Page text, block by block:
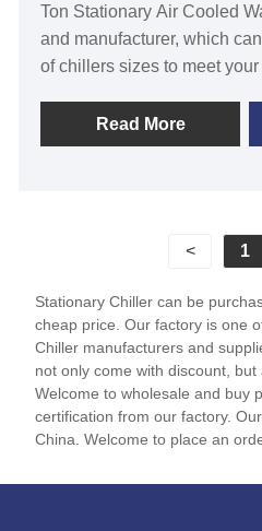
Ton Stationary Air Cooled
and manufacturer, which
of chillers sizes to meet
branded components such
hanbell /bitzer screw
installation&operation and
cooled screw chiller can
stock for sale and available
Chiller Model: TW-495ADH
Cooling Capacity:
Refrigerant: R22/R407c/
Power Supply: 380V/50HZ /
Read More
< 1
Stationary Chiller can be
cheap price. Our factory is one
Chiller manufacturers and
not only come with discount, but
Welcome to wholesale and buy
certification from our factory.
China. Welcome to place an